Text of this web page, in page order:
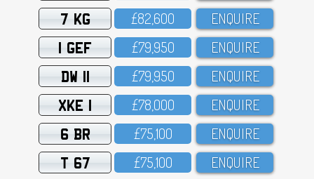
7 KG £82,6OO ENQUIRE
1 GEF £79,95O ENQUIRE
DW 11 £79,95O ENQUIRE
XKE 1 £78,OOO ENQUIRE
6 BR £75,1OO ENQUIRE
T 67 £75,1OO ENQUIRE